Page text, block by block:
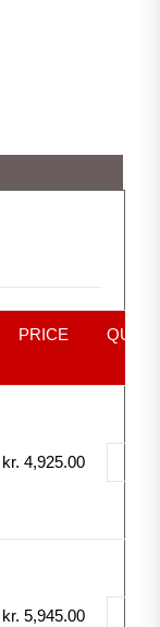
PRICE
kr. 4,925.00
kr. 5,945.00